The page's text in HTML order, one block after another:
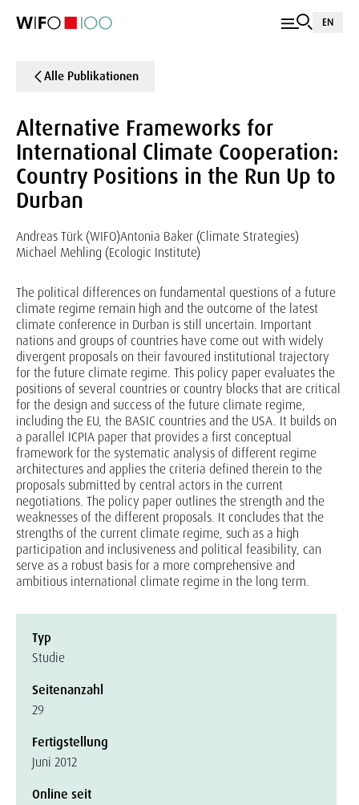
EN
Alle Publikationen
Alternative Frameworks for
International Climate Cooperation:
Country Positions in the Run Up to
Durban
Andreas Türk (WIFO)Antonia Baker (Climate Strategies)
Michael Mehling (Ecologic Institute)
The political differences on fundamental questions of a future
climate regime remain high and the outcome of the latest
climate conference in Durban is still uncertain. Important
nations and groups of countries have come out with widely
divergent proposals on their favoured institutional trajectory
for the future climate regime. This policy paper evaluates the
positions of several countries or country blocks that are critical
for the design and success of the future climate regime,
including the EU, the BASIC countries and the USA. It builds on
a parallel ICPIA paper that provides a first conceptual
framework for the systematic analysis of different regime
architectures and applies the criteria defined therein to the
proposals submitted by central actors in the current
negotiations. The policy paper outlines the strength and the
weaknesses of the different proposals. It concludes that the
strengths of the current climate regime, such as a high
participation and inclusiveness and political feasibility, can
serve as a robust basis for a more comprehensive and
ambitious international climate regime in the long term.
Typ
Studie
Seitenanzahl
29
Fertigstellung
Juni 2012
Online seit